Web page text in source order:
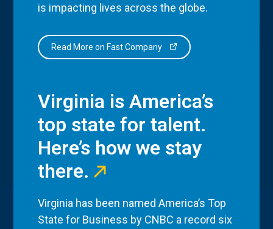
is impacting lives across the globe.
Read More on Fast Company
Virginia is America’s
top state for talent.
Here’s how we stay
there.
Virginia has been named America’s Top
State for Business by CNBC a record six